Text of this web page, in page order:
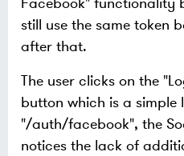
still use the same token
after that.
The user clicks on the
button which is a simple
"/auth/facebook", the
notices the lack of